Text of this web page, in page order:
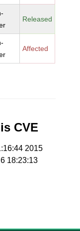
Released
Affected
CVE
2015
18:23:13